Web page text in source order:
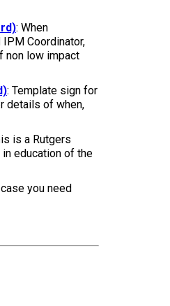
: When
Coordinator,
non low impact
: Template sign for
details of when,
is a Rutgers
education of the
you need